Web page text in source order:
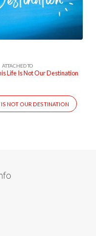
ATTACHED TO
Life Is Not Our Destination
IS NOT OUR DESTINATION